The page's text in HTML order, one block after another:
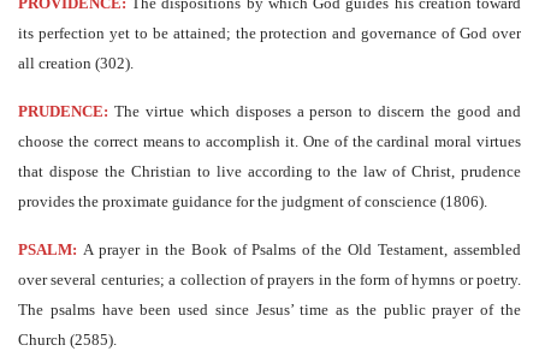
its perfection yet to be attained; the protection and governance of God over
all creation (302).
PRUDENCE: The virtue which disposes a person to discern the good and
choose the correct means to accomplish it. One of the cardinal moral virtues
that dispose the Christian to live according to the law of Christ, prudence
provides the proximate guidance for the judgment of conscience (1806).
PSALM: A prayer in the Book of Psalms of the Old Testament, assembled
over several centuries; a collection of prayers in the form of hymns or poetry.
The psalms have been used since Jesus’ time as the public prayer of the
Church (2585).